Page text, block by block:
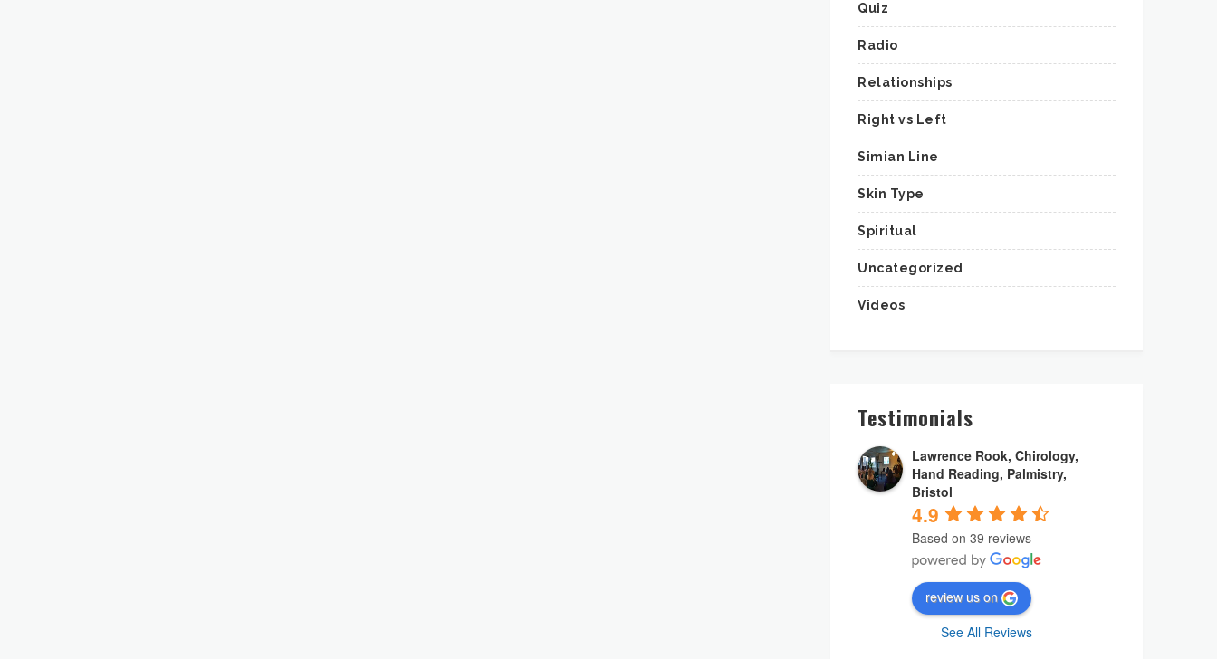
Quiz
Radio
Relationships
Right vs Left
Simian Line
Skin Type
Spiritual
Uncategorized
Videos
Testimonials
Lawrence Rook, Chirology,
Hand Reading, Palmistry,
Bristol
4.9
Based on 39 reviews
review us on
See All Reviews